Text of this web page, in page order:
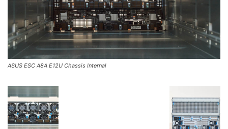
ASUS ESC A8A E12U Chassis Internal